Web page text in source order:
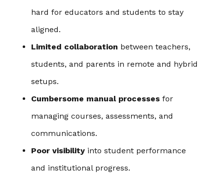
hard for educators and students to stay
aligned.
Limited collaboration between teachers,
students, and parents in remote and hybrid
setups.
Cumbersome manual processesfor
managing courses, assessments, and
communications.
Poor visibilityinto student performance
and institutional progress.